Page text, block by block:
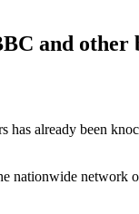
and other
has already been
nationwide